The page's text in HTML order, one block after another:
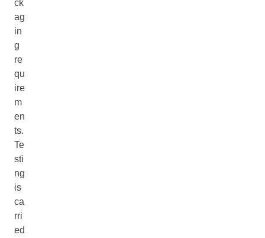
ck
ag
in
g
re
qu
ire
m
en
ts.
Te
sti
ng
is
ca
rri
ed